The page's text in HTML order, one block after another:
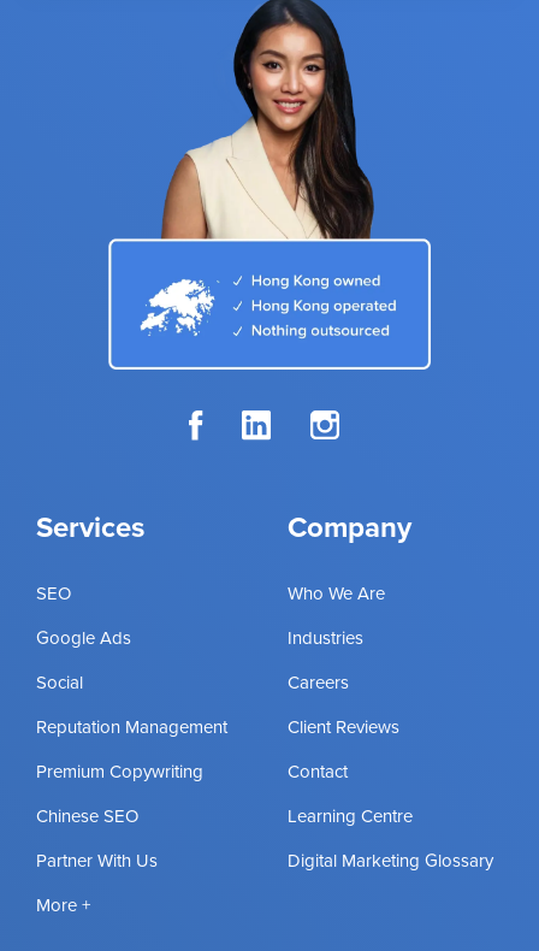
Services
SEO
Google Ads
Social
Reputation Management
Premium Copywriting
Chinese SEO
Partner With Us
More +
Company
Who We Are
Industries
Careers
Client Reviews
Contact
Learning Centre
Digital Marketing Glossary